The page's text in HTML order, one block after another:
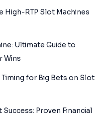
High-RTP Slot Machines
Ultimate Guide to
Wins
Timing for Big Bets on Slot
Proven Financial